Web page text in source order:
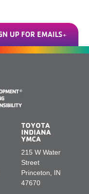
UP FOR EMAILS
TOYOTA
INDIANA
YMCA
215 W Water
Street
Princeton, IN
47670